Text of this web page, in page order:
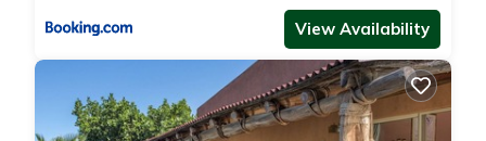
View Availability